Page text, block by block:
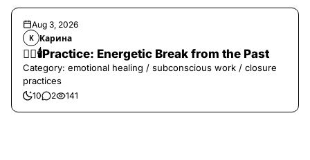
Aug 3, 2026
К Карина
❤️‍🔥🕯️Practice: Energetic Break from the Past
Category: emotional healing / subconscious work / closure
practices
10 2 141